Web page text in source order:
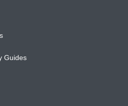
Guides